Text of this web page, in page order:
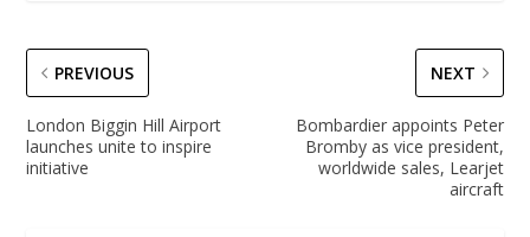
PREVIOUS
London Biggin Hill Airport
launches unite to inspire
initiative
NEXT
Bombardier appoints Peter
Bromby as vice president,
worldwide sales, Learjet
aircraft